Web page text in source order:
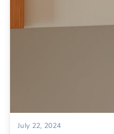
July 22, 2024